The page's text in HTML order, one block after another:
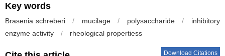
Key words
Brasenia schreberi / mucilage / polysaccharide /
inhibitory
enzyme activity
/ rheological propertiess
Download Citations